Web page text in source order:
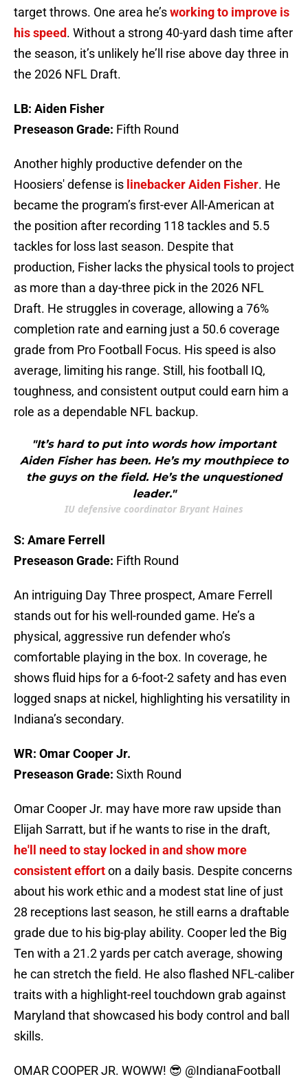
target throws. One area he’sworking to improve is
his speed. Without a strong 40-yard dash time after
the season, it’s unlikely he’ll rise above day three in
the 2026 NFL Draft.
LB: Aiden Fisher
Preseason Grade: Fifth Round
Another highly productive defender on the
Hoosiers' defense is linebacker Aiden Fisher. He
became the program’s first-ever All-American at
the position after recording 118 tackles and 5.5
tackles for loss last season. Despite that
production, Fisher lacks the physical tools to project
as more than a day-three pick in the 2026 NFL
Draft. He struggles in coverage, allowing a 76%
completion rate and earning just a 50.6 coverage
grade from Pro Football Focus. His speed is also
average, limiting his range. Still, his football IQ,
toughness, and consistent output could earn him a
role as a dependable NFL backup.
"It’s hard to put into words how important
Aiden Fisher has been. He’s my mouthpiece to
the guys on the field. He’s the unquestioned
leader."
IU defensive coordinator Bryant Haines
S: Amare Ferrell
Preseason Grade: Fifth Round
An intriguing Day Three prospect, Amare Ferrell
stands out for his well-rounded game. He’s a
physical, aggressive run defender who’s
comfortable playing in the box. In coverage, he
shows fluid hips for a 6-foot-2 safety and has even
logged snaps at nickel, highlighting his versatility in
Indiana’s secondary.
WR: Omar Cooper Jr.
Preseason Grade: Sixth Round
Omar Cooper Jr. may have more raw upside than
Elijah Sarratt, but if he wants to rise in the draft,
he'll need to stay locked in and show more
consistent efforton a daily basis. Despite concerns
about his work ethic and a modest stat line of just
28 receptions last season, he still earns a draftable
grade due to his big-play ability. Cooper led the Big
Ten with a 21.2 yards per catch average, showing
he can stretch the field. He also flashed NFL-caliber
traits with a highlight-reel touchdown grab against
Maryland that showcased his body control and ball
skills.
OMAR COOPER JR. WOWW! 😎 @IndianaFootball